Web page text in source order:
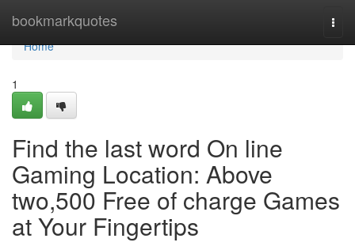
bookmarkquotes
Home
Home
1
Find the last word On line
Gaming Location: Above
two,500 Free of charge Games
at Your Fingertips